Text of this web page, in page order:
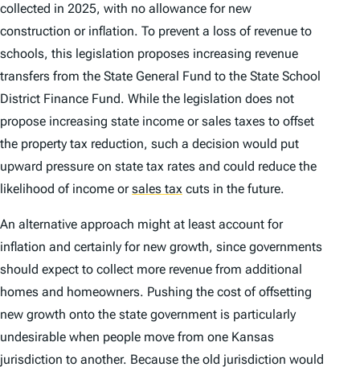
collected in 2025, with no allowance for new
construction or inflation. To prevent a loss of revenue to
schools, this legislation proposes increasing revenue
transfers from the State General Fund to the State School
District Finance Fund. While the legislation does not
propose increasing state income or sales taxes to offset
the property tax reduction, such a decision would put
upward pressure on state tax rates and could reduce the
likelihood of income orsales tax cuts in the future.
An alternative approach might at least account for
inflation and certainly for new growth, since governments
should expect to collect more revenue from additional
homes and homeowners. Pushing the cost of offsetting
new growth onto the state government is particularly
undesirable when people move from one Kansas
jurisdiction to another. Because the old jurisdiction would